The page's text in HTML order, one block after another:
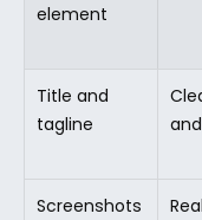
element
Title and
tagline
Screenshots